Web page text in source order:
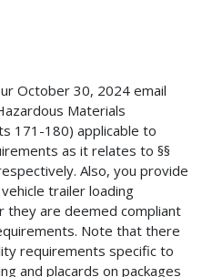
October 30, 2024 email
Materials
171-180) applicable to
as it relates to §§
Also, you provide
trailer loading
they are deemed compliant
Note that there
requirements specific to
and placards on packages